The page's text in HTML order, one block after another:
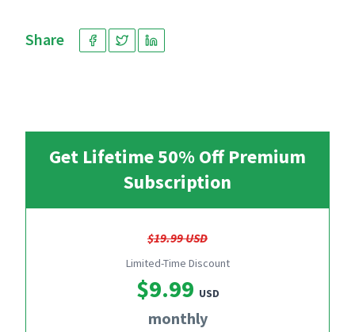
Share
Get Lifetime 50% Off Premium
Subscription
$19.99 USD
Limited-Time Discount
$9.99 USD
monthly